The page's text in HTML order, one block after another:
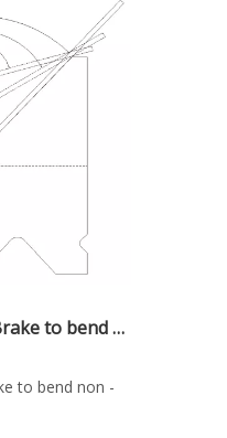
How to use a Press Brake to bend non - 90 degree parts
to bend non -